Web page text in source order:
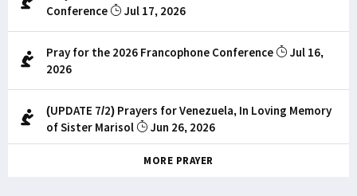
Conference
Jul 17, 2026
Pray for the 2026 Francophone Conference
Jul 16,
2026
(UPDATE 7/2) Prayers for Venezuela, In Loving Memory
of Sister Marisol
Jun 26, 2026
MORE PRAYER